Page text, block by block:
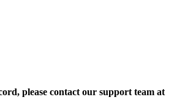
please contact our support team at